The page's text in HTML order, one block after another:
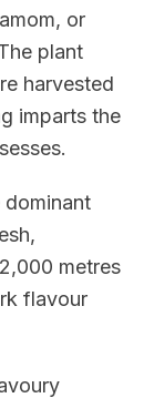
or
plant
harvested
imparts the
metres
flavour